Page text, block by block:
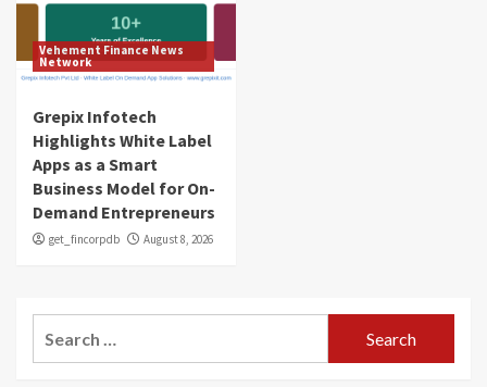
Vehement Finance News
Network
Grepix Infotech
Highlights White Label
Apps as a Smart
Business Model for On-
Demand Entrepreneurs
get_fincorpdb August 8, 2026